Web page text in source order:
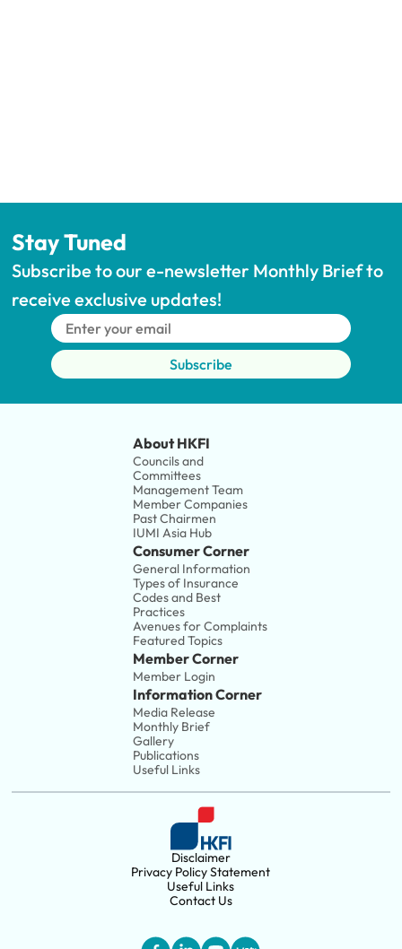
Stay Tuned
Subscribe to our e-newsletter Monthly Brief to
receive exclusive updates!
Subscribe
About HKFI
Councils and
Committees
Management Team
Member Companies
Past Chairmen
IUMI Asia Hub
Consumer Corner
General Information
Types of Insurance
Codes and Best
Practices
Avenues for Complaints
Featured Topics
Member Corner
Member Login
Information Corner
Media Release
Monthly Brief
Gallery
Publications
Useful Links
Disclaimer
Privacy Policy Statement
Useful Links
Contact Us